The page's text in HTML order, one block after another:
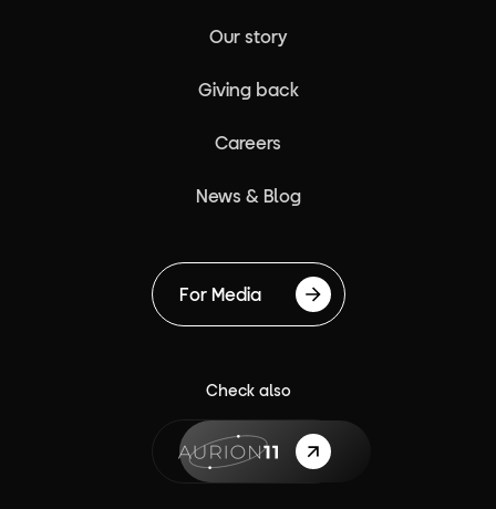
Our story
Giving back
Careers
News & Blog
For Media
Check also
{label}